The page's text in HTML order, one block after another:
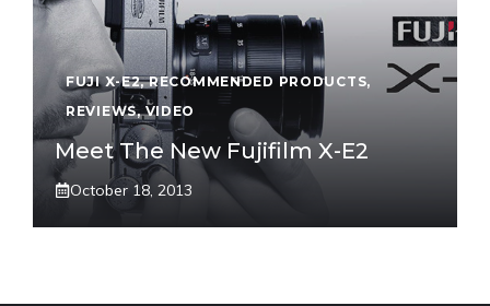
FUJI X-E2,RECOMMENDED PRODUCTS,
REVIEWS,VIDEO
Meet The New Fujifilm X-E2
October 18, 2013